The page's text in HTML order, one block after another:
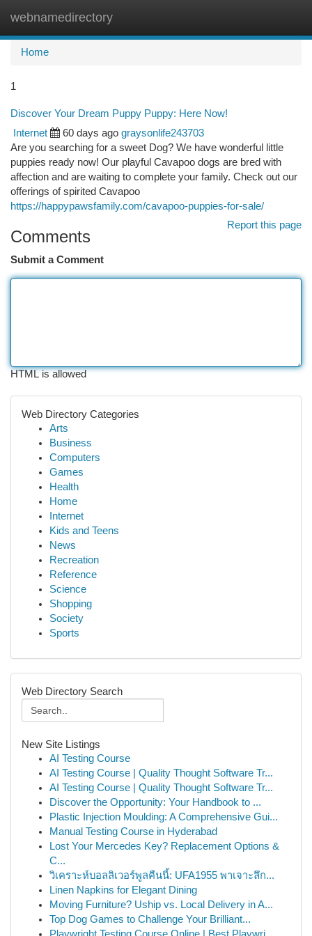
webnamedirectory
Home
1
Discover Your Dream Puppy Puppy: Here Now!
Internet 60 days ago graysonlife243703
Are you searching for a sweet Dog? We have wonderful little
puppies ready now! Our playful Cavapoo dogs are bred with
affection and are waiting to complete your family. Check out our
offerings of spirited Cavapoo
https://happypawsfamily.com/cavapoo-puppies-for-sale/
Report this page
Comments
Submit a Comment
HTML is allowed
Web Directory Categories
Arts
Business
Computers
Games
Health
Home
Internet
Kids and Teens
News
Recreation
Reference
Science
Shopping
Society
Sports
Web Directory Search
New Site Listings
AI Testing Course
AI Testing Course | Quality Thought Software Tr...
AI Testing Course | Quality Thought Software Tr...
Discover the Opportunity: Your Handbook to ...
Plastic Injection Moulding: A Comprehensive Gui...
Manual Testing Course in Hyderabad
Lost Your Mercedes Key? Replacement Options &
C...
วิเคราะห์บอลลิเวอร์พูลคืนนี้: UFA1955 พาเจาะลึก...
Linen Napkins for Elegant Dining
Moving Furniture? Uship vs. Local Delivery in A...
Top Dog Games to Challenge Your Brilliant...